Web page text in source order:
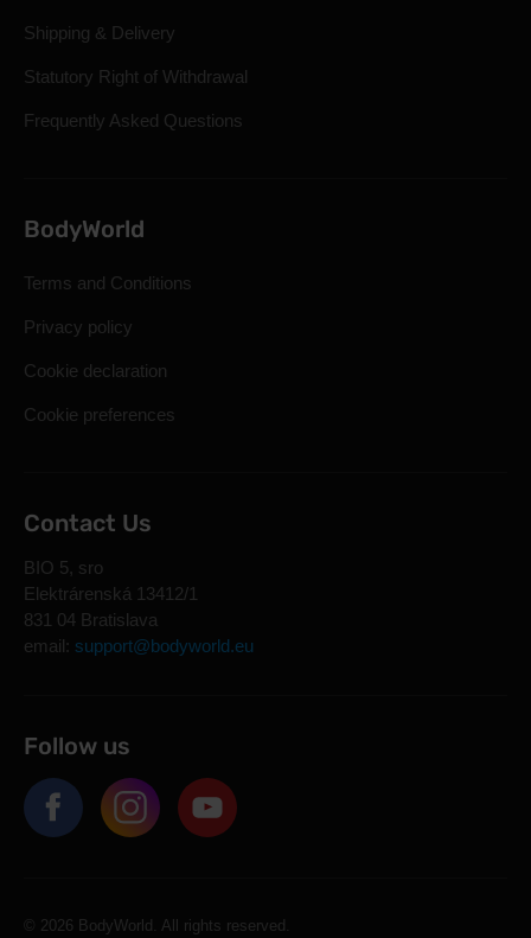
Shipping & Delivery
Statutory Right of Withdrawal
Frequently Asked Questions
BodyWorld
Terms and Conditions
Privacy policy
Cookie declaration
Cookie preferences
Contact Us
BIO 5, sro
Elektrárenská 13412/1
831 04 Bratislava
email: support@bodyworld.eu
Follow us
© 2026 BodyWorld. All rights reserved.